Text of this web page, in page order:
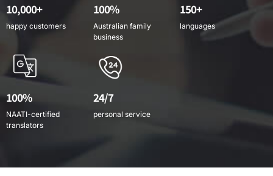
10,000+
happy customers
100%
Australian family
business
150+
languages
100%
NAATI-certified
translators
24/7
personal service